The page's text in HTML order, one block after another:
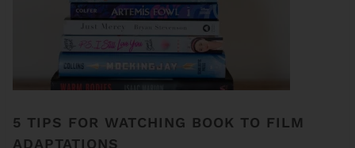
5 TIPS FOR WATCHING BOOK TO FILM
ADAPTATIONS